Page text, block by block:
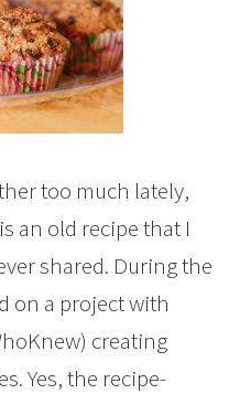
too much lately,
an old recipe that I
shared. During the
on a project with
creating
Yes, the recipe-